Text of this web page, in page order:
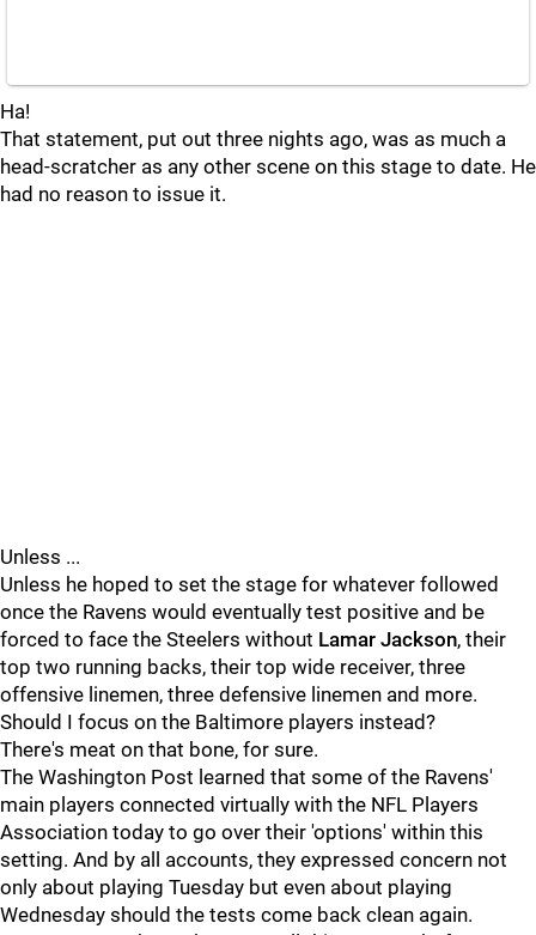
Ha!
That statement, put out three nights ago, was as much a
head-scratcher as any other scene on this stage to date. He
had no reason to issue it.
Unless ...
Unless he hoped to set the stage for whatever followed
once the Ravens would eventually test positive and be
forced to face the Steelers without Lamar Jackson, their
top two running backs, their top wide receiver, three
offensive linemen, three defensive linemen and more.
Should I focus on the Baltimore players instead?
There's meat on that bone, for sure.
The Washington Post learned that some of the Ravens'
main players connected virtually with the NFL Players
Association today to go over their 'options' within this
setting. And by all accounts, they expressed concern not
only about playing Tuesday but even about playing
Wednesday should the tests come back clean again.